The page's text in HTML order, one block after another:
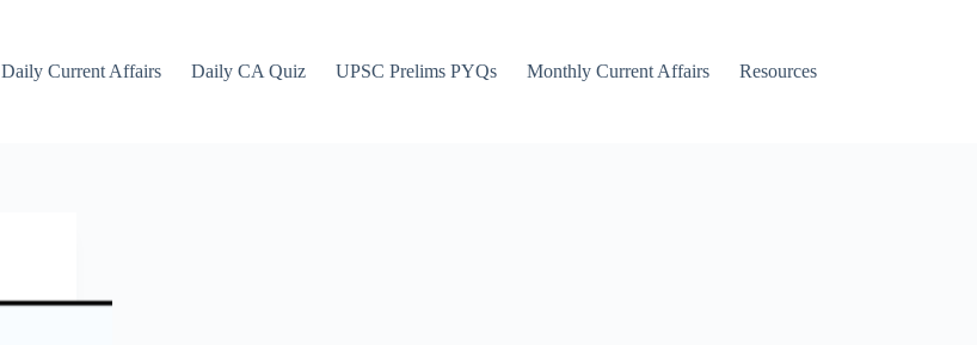
Daily Current Affairs Daily CA Quiz UPSC Prelims PYQs Monthly Current Affairs Resources